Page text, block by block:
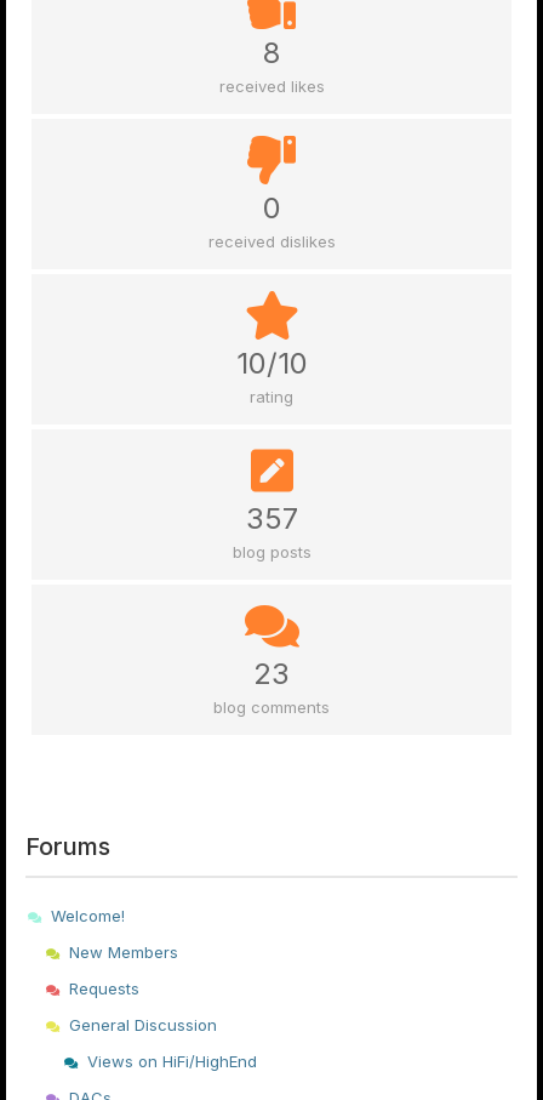
8
received likes
0
received dislikes
10/10
rating
357
blog posts
23
blog comments
Forums
Welcome!
New Members
Requests
General Discussion
Views on HiFi/HighEnd